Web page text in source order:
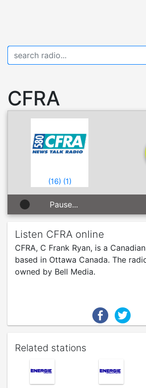
CFRA
(16) (1)
Pause...
Listen CFRA online
CFRA, C Frank Ryan, is a
based in Ottawa Canada. The
owned by Bell Media.
Related stations